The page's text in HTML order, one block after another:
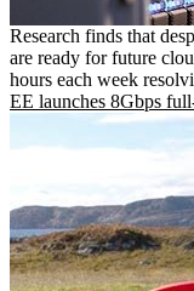
Research finds that
are ready for future
hours each week
EE launches 8Gbps